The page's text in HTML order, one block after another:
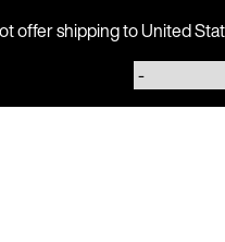
offer shipping to United